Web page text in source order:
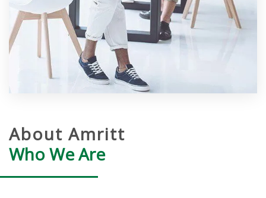
About Amritt
Who We Are